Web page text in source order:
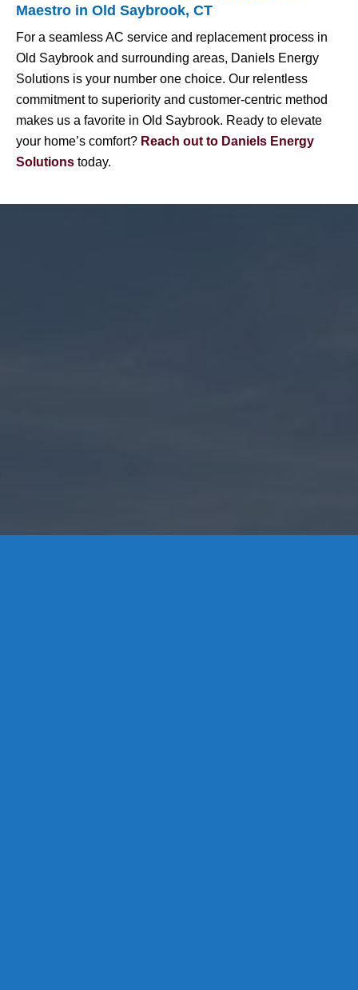
Maestro in Old Saybrook, CT
For a seamless AC service and replacement process in
Old Saybrook and surrounding areas, Daniels Energy
Solutions is your number one choice. Our relentless
commitment to superiority and customer-centric method
makes us a favorite in Old Saybrook. Ready to elevate
your home’s comfort? Reach out to Daniels Energy
Solutions today.